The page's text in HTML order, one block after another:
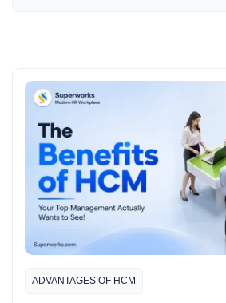
ADVANTAGES OF HCM